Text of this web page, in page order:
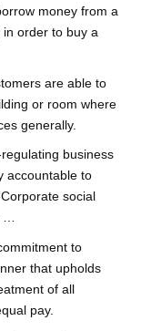
money from a
order to buy a
are able to
or room where
generally.
business
accountable to
social
…
to
that upholds
of all
pay.